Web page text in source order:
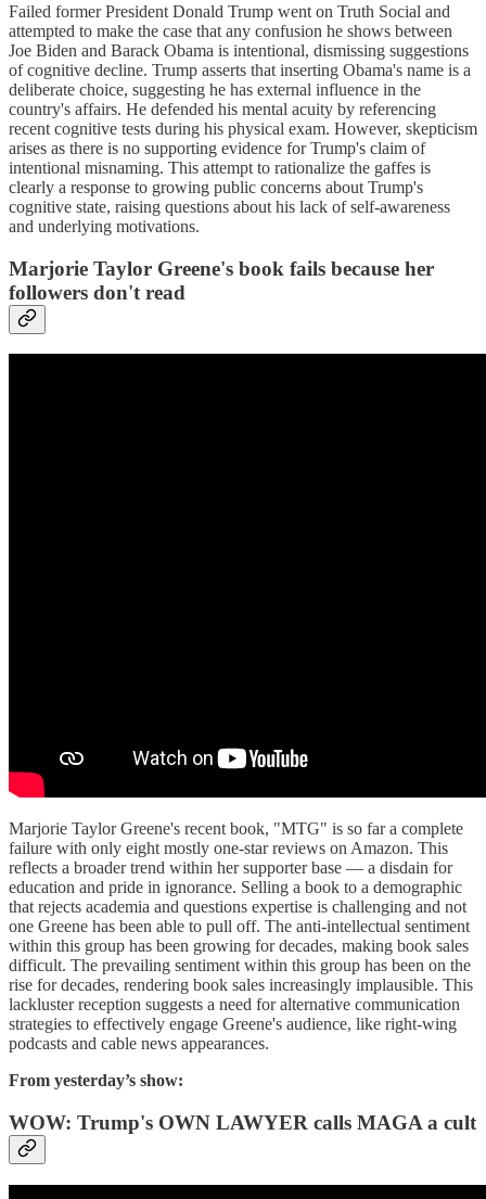
Failed former President Donald Trump went on Truth Social and
attempted to make the case that any confusion he shows between
Joe Biden and Barack Obama is intentional, dismissing suggestions
of cognitive decline. Trump asserts that inserting Obama's name is a
deliberate choice, suggesting he has external influence in the
country's affairs. He defended his mental acuity by referencing
recent cognitive tests during his physical exam. However, skepticism
arises as there is no supporting evidence for Trump's claim of
intentional misnaming. This attempt to rationalize the gaffes is
clearly a response to growing public concerns about Trump's
cognitive state, raising questions about his lack of self-awareness
and underlying motivations.
Marjorie Taylor Greene's book fails because her
followers don't read
Marjorie Taylor Greene's recent book, "MTG" is so far a complete
failure with only eight mostly one-star reviews on Amazon. This
reflects a broader trend within her supporter base — a disdain for
education and pride in ignorance. Selling a book to a demographic
that rejects academia and questions expertise is challenging and not
one Greene has been able to pull off. The anti-intellectual sentiment
within this group has been growing for decades, making book sales
difficult. The prevailing sentiment within this group has been on the
rise for decades, rendering book sales increasingly implausible. This
lackluster reception suggests a need for alternative communication
strategies to effectively engage Greene's audience, like right-wing
podcasts and cable news appearances.
From yesterday’s show:
WOW: Trump's OWN LAWYER calls MAGA a cult